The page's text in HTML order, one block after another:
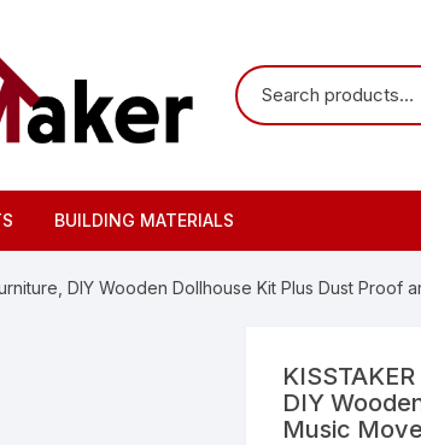
BUILDING MATERIALS
DIY Wooden Dollhouse Kit Plus Dust Proof
DIY
Music